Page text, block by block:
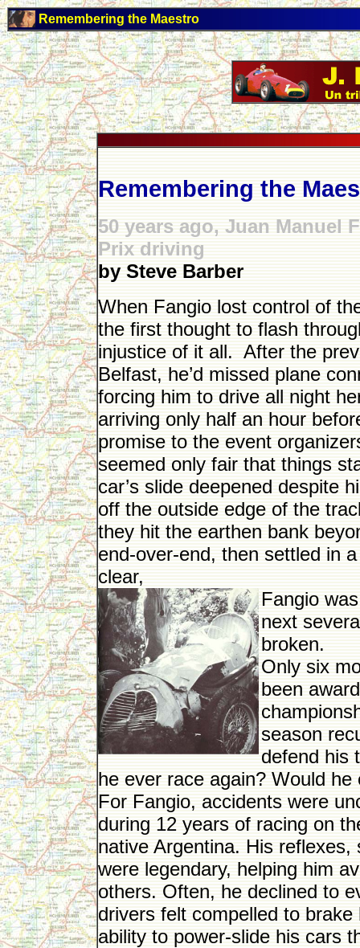
Remembering the Maestro
Remembering the
50 years ago, Juan Manuel
Prix driving
by Steve Barber
When Fangio lost control of
the first thought to flash
injustice of it all. After the
Belfast, he’d missed plane
forcing him to drive all night
arriving only half an hour
promise to the event
seemed only fair that things
car’s slide deepened despite
off the outside edge of the
they hit the earthen bank
end-over-end, then settled in
clear,
Fangio
next
broken.
Only six
been
season
defend his
he ever race again? Would
For Fangio, accidents were
during 12 years of racing on
native Argentina. His
were legendary, helping him
others. Often, he declined to
drivers felt compelled to
ability to power-slide his cars